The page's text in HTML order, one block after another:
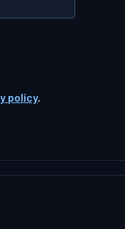
policy.